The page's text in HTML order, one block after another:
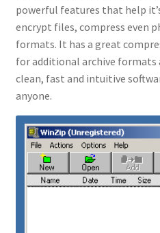
powerful features that help
encrypt files, compress even
formats. It has a great
for additional archive formats
clean, fast and intuitive
anyone.